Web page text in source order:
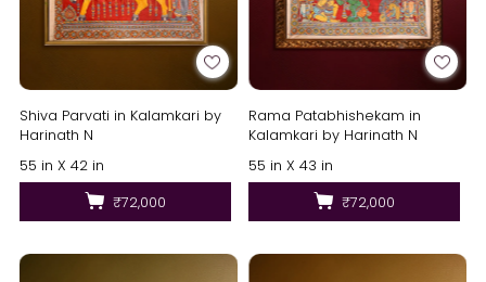
Shiva Parvati in Kalamkari by
Harinath N
55 in X 42 in
₹72,000
Rama Patabhishekam in
Kalamkari by Harinath N
55 in X 43 in
₹72,000